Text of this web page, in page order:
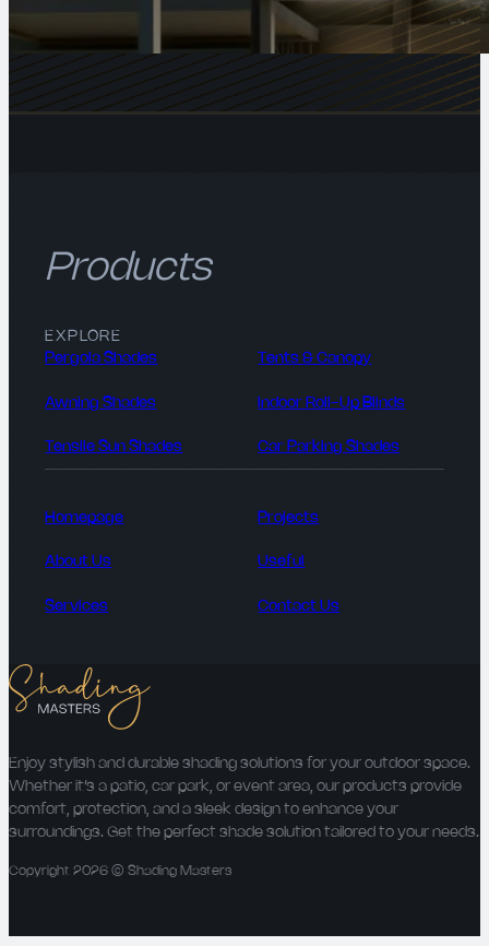
Enjoy stylish and durable shading solutions for your outdoor space.
Whether it’s a patio, car park, or event area, our products provide
comfort, protection, and a sleek design to enhance your
surroundings. Get the perfect shade solution tailored to your needs.
Copyright 2026 © Shading Masters
Products
EXPLORE
Pergola Shades
Awning Shades
Tensile Sun Shades
Tents & Canopy
Indoor Roll-Up Blinds
Car Parking Shades
Homepage
About Us
Services
Projects
Useful
Contact Us